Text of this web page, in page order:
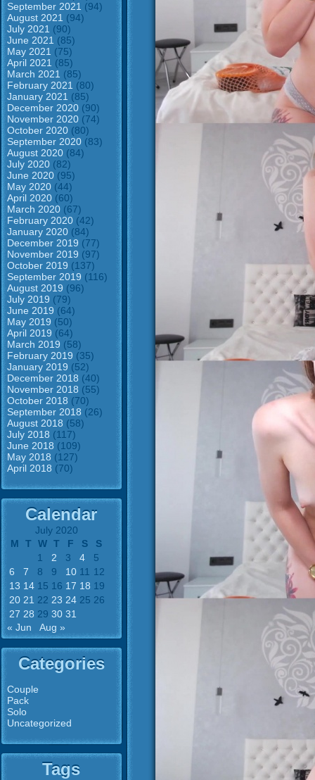
September 2021 (94)
August 2021 (94)
July 2021 (90)
June 2021 (85)
May 2021 (75)
April 2021 (85)
March 2021 (85)
February 2021 (80)
January 2021 (85)
December 2020 (90)
November 2020 (74)
October 2020 (80)
September 2020 (83)
August 2020 (84)
July 2020 (82)
June 2020 (95)
May 2020 (44)
April 2020 (60)
March 2020 (67)
February 2020 (42)
January 2020 (84)
December 2019 (77)
November 2019 (97)
October 2019 (137)
September 2019 (116)
August 2019 (96)
July 2019 (79)
June 2019 (64)
May 2019 (50)
April 2019 (64)
March 2019 (58)
February 2019 (35)
January 2019 (52)
December 2018 (40)
November 2018 (55)
October 2018 (70)
September 2018 (26)
August 2018 (58)
July 2018 (117)
June 2018 (109)
May 2018 (127)
April 2018 (70)
Calendar
July 2020
M
T W T F S
S
1
2 3 4
5
6
7 8 9 10 11 12
13 14 15 16 17 18 19
20 21 22 23 24 25 26
27 28 29 30 31
« Jun
Aug »
Categories
Couple
Pack
Solo
Uncategorized
Tags